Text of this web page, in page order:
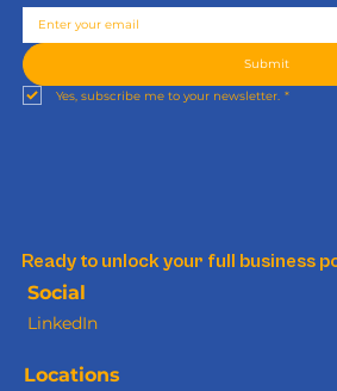
Submit
Yes, subscribe me to your newsletter. *
Ready to unlock your full business
Locations
Social
LinkedIn